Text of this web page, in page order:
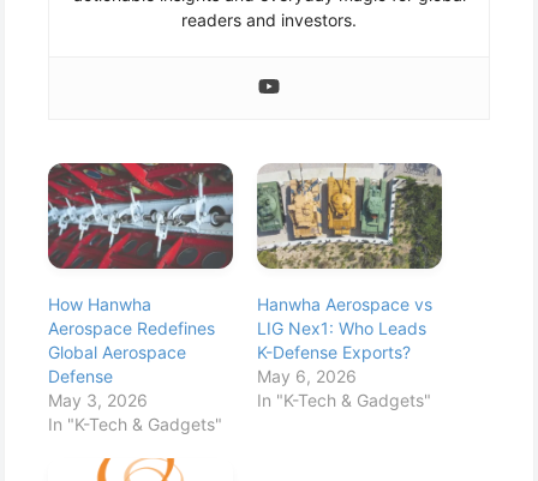
readers and investors.
How Hanwha
Aerospace Redefines
Global Aerospace
Defense
May 3, 2026
In "K-Tech & Gadgets"
Hanwha Aerospace vs
LIG Nex1: Who Leads
K-Defense Exports?
May 6, 2026
In "K-Tech & Gadgets"